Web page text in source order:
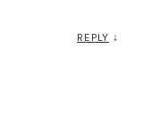
REPLY ↓